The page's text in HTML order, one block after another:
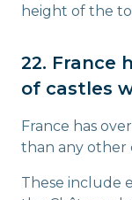
height of the
22. France
of castles
France has
than any other
These include